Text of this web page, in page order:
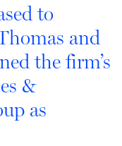
to
and
the firm’s
&
as